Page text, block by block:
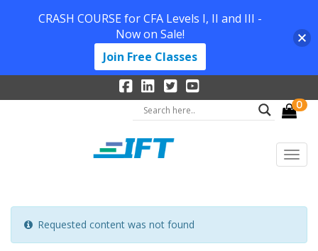
0
Requested content was not found
CRASH COURSE for CFA Levels I, II and III -
Now on Sale!
Join Free Classes